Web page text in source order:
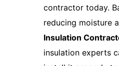
contractor today.
reducing moisture
Insulation
insulation experts